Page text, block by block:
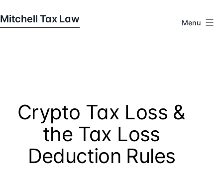
to
Menu
Crypto Tax Loss &
the Tax Loss
Deduction Rules